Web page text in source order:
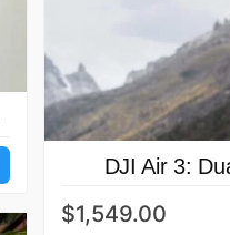
DJI Air 3:
$1,549.00